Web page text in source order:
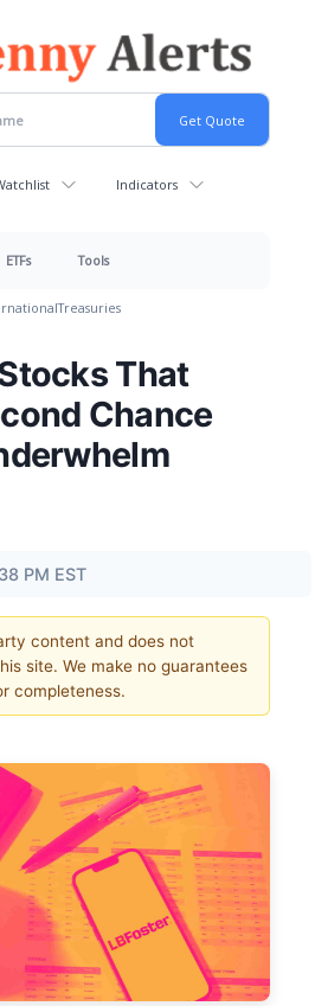
Indicators
ETFs Tools
Treasuries
That
Chance
PM EST
content and does not
site. We make no guarantees
completeness.